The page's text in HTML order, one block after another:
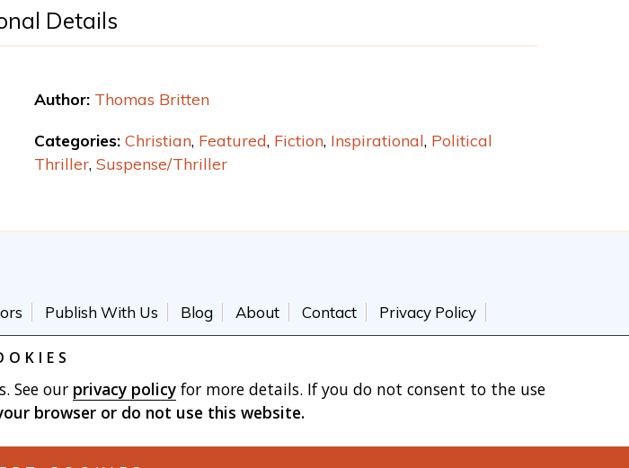
See our privacy policyfor more details. If you do not consent to the use
browser or do not use this website.
Details
Author: Thomas Britten
Categories: Christian, Featured, Fiction, Inspirational, Political
Thriller, Suspense/Thriller
Publish With Us Blog About Contact
Privacy Policy